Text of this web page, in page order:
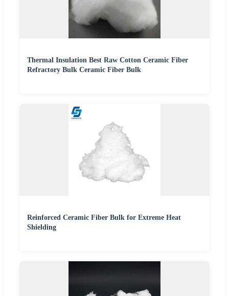
Thermal Insulation Best Raw Cotton Ceramic Fiber
Refractory Bulk Ceramic Fiber Bulk
Reinforced Ceramic Fiber Bulk for Extreme Heat
Shielding